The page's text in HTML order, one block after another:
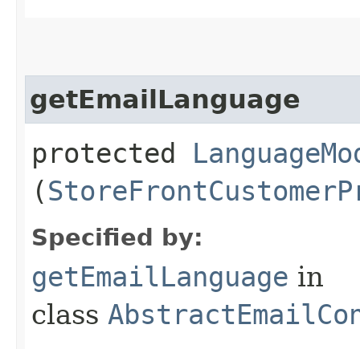
getEmailLanguage
protected
(
Specified by:
getEmailLanguage in
class